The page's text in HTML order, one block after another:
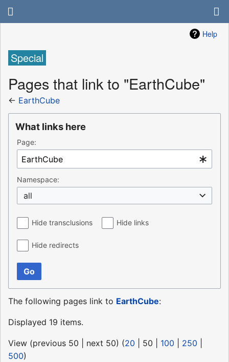
Help
Special
Pages that link to "EarthCube"
← EarthCube
What links here
Page:
Namespace:
all
Hide transclusions Hide links
Hide redirects
Go
The following pages link to EarthCube:
Displayed 19 items.
View (previous 50 next 50) (20 50 100 250
500)